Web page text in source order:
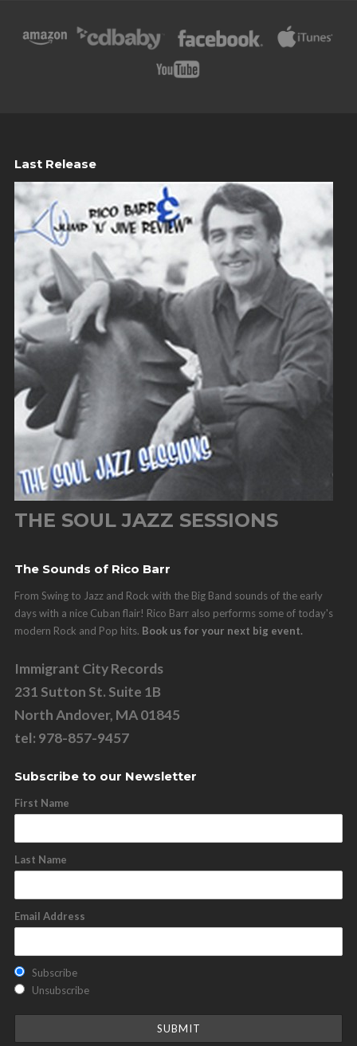
Last Release
THE SOUL JAZZ SESSIONS
The Sounds of Rico Barr
From Swing to Jazz and Rock with the Big Band sounds of the early
days with a nice Cuban flair! Rico Barr also performs some of today's
modern Rock and Pop hits. Book us for your next big event.
Immigrant City Records
231 Sutton St. Suite 1B
North Andover, MA 01845
tel: 978-857-9457
Subscribe to our Newsletter
First Name
Last Name
Email Address
Subscribe
Unsubscribe